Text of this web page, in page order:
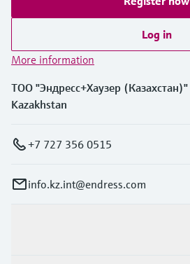
Log in
More information
ТОО "Эндресс+Хаузер (Казахстан)"
Kazakhstan
+7 727 356 0515
info.kz.int@endress.com